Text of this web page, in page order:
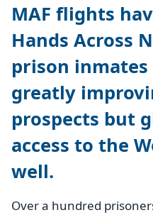
MAF flights
Hands Across
prison
greatly
prospects but
access to the
well.
Over a hundred